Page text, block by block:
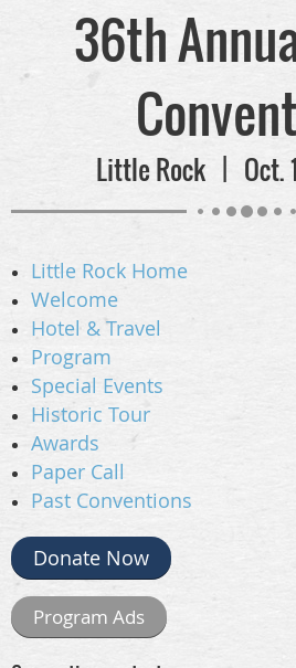
36th
Little Rock | Oct.
Little Rock Home
Welcome
Hotel & Travel
Program
Special Events
Historic Tour
Awards
Paper Call
Past Conventions
Donate Now
Program Ads